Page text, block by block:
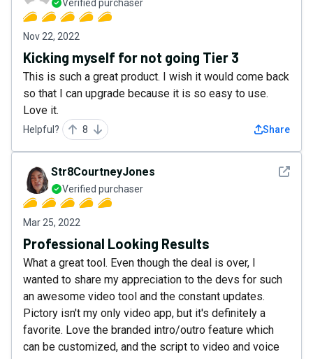
Verified purchaser
Nov 22, 2022
Kicking myself for not going Tier 3
This is such a great product. I wish it would come back
so that I can upgrade because it is so easy to use.
Love it.
Helpful? 8 Share
See
Str8CourtneyJones
Verified purchaser
Mar 25, 2022
Professional Looking Results
What a great tool. Even though the deal is over, I
wanted to share my appreciation to the devs for such
an awesome video tool and the constant updates.
Pictory isn't my only video app, but it's definitely a
favorite. Love the branded intro/outro feature which
can be customized, and the script to video and voice